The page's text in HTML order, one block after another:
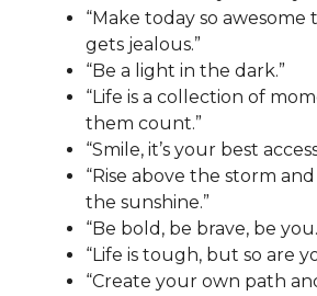
“Make today so
gets jealous.”
“Be a light in the dark.”
“Life is a collection of
them count.”
“Smile, it’s your best
“Rise above the storm
the sunshine.”
“Be bold, be brave, be
“Life is tough, but so are
“Create your own path